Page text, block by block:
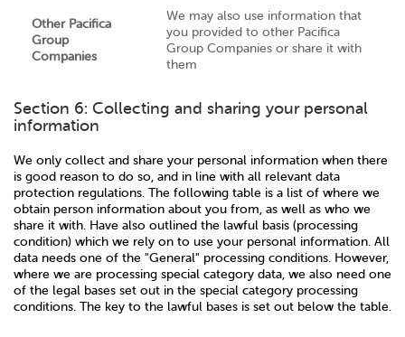
Other Pacifica
Group
Companies
We may also use information that
you provided to other Pacifica
Group Companies or share it with
them
Section 6: Collecting and sharing your personal
information
We only collect and share your personal information when there
is good reason to do so, and in line with all relevant data
protection regulations. The following table is a list of where we
obtain person information about you from, as well as who we
share it with. Have also outlined the lawful basis (processing
condition) which we rely on to use your personal information. All
data needs one of the "General" processing conditions. However,
where we are processing special category data, we also need one
of the legal bases set out in the special category processing
conditions. The key to the lawful bases is set out below the table.